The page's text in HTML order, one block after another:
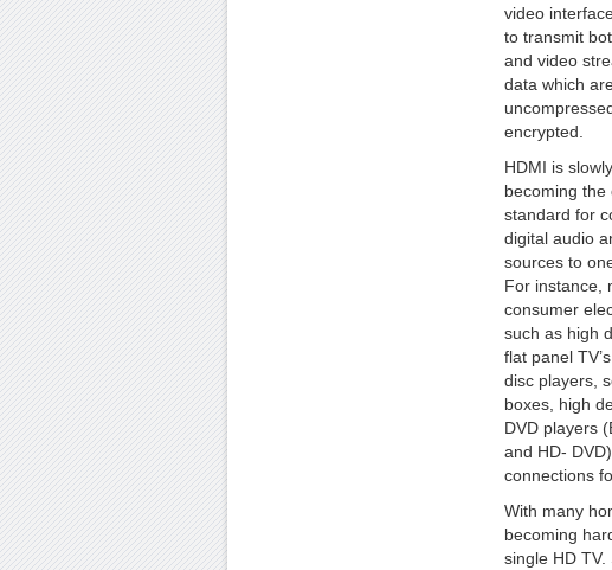
video
to transmit
and video
data which
encrypted.
HDMI is slowly
becoming the
standard for
digital audio
sources to
For instance,
consumer
such as high
flat panel
disc players,
boxes, high
DVD players
and HD-
connections
With many
becoming
single HD TV.